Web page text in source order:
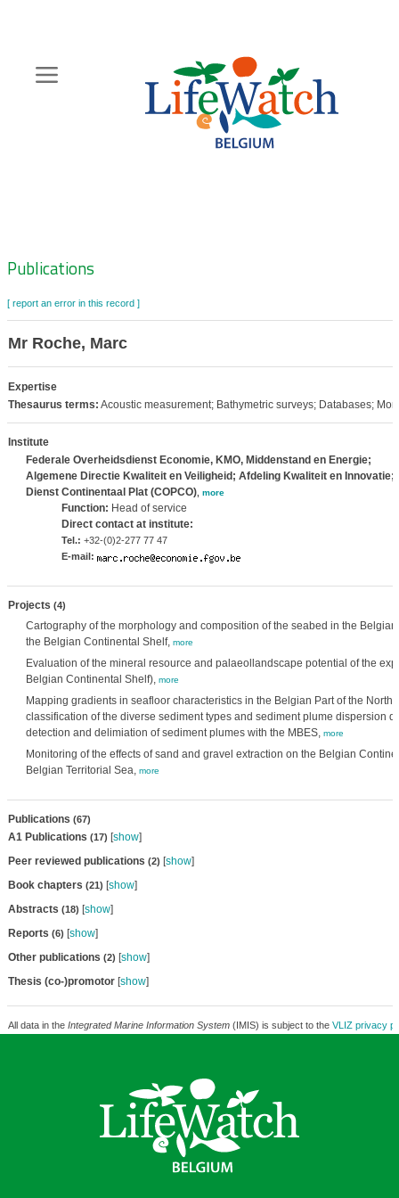
content
Zoeknavigatie
Publications
[ report an error in this record ]
Mr Roche, Marc
Expertise
Thesaurus terms: Acoustic measurement; Bathymetric surveys; Databases;
Institute
Federale Overheidsdienst Economie, KMO, Middenstand en Energie;
Algemene Directie Kwaliteit en Veiligheid; Afdeling Kwaliteit en Innovatie;
Dienst Continentaal Plat (COPCO), more
Function: Head of service
Direct contact at institute:
Tel.: +32-(0)2-277 77 47
E-mail:
Projects (4)
Cartography of the morphology and composition of the seabed in the
the Belgian Continental Shelf, more
Evaluation of the mineral resource and palaeollandscape potential of the
Belgian Continental Shelf), more
Mapping gradients in seafloor characteristics in the Belgian Part of the North
classification of the diverse sediment types and sediment plume dispersion
detection and delimiation of sediment plumes with the MBES, more
Monitoring of the effects of sand and gravel extraction on the Belgian
Belgian Territorial Sea, more
Publications (67)
A1 Publications (17) [show]
Peer reviewed publications (2) [show]
Book chapters (21) [show]
Abstracts (18) [show]
Reports (6) [show]
Other publications (2) [show]
Thesis (co-)promotor[show]
All data in the Integrated Marine Information System(IMIS) is subject to the VLIZ privacy